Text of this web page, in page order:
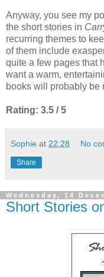
Anyway, you see my
the short stories in
recurring themes to
of them include
quite a few pages that
want a warm,
books will probably be
Rating: 3.5 / 5
Sophie at 22:28 No
Share
Wednesday, 14
Short Stories